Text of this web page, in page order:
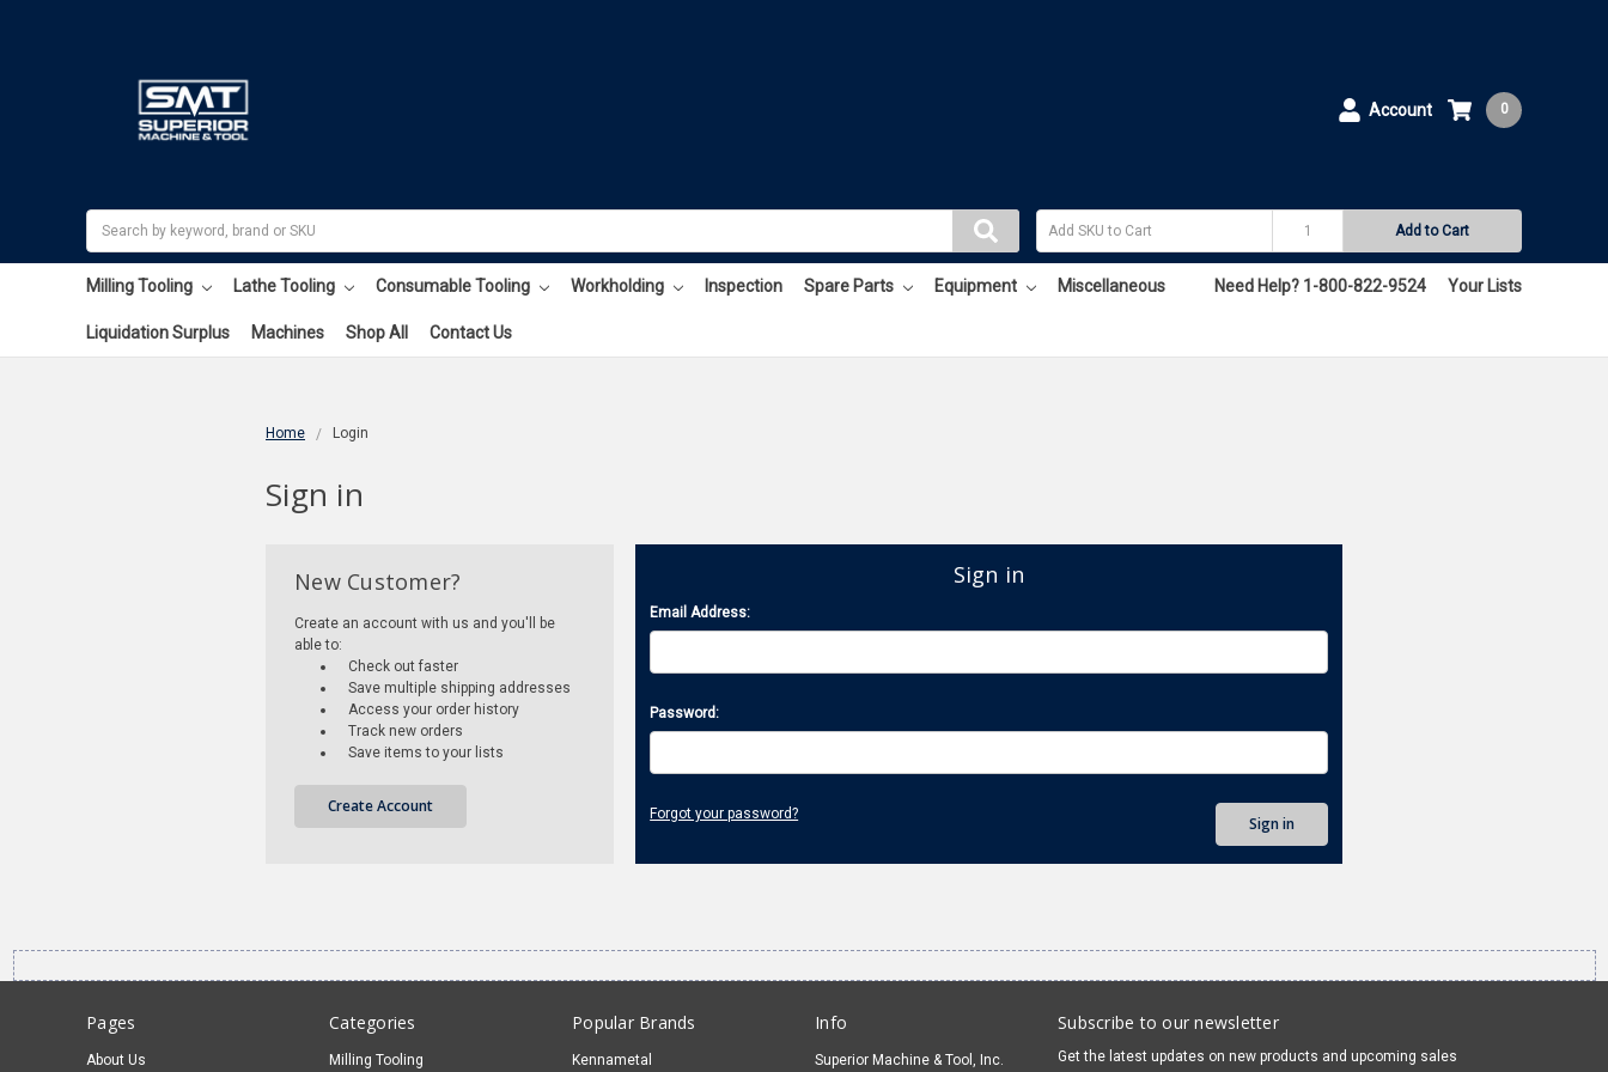
Account
Add to Cart
0
Milling Tooling Lathe Tooling Consumable Tooling Workholding Inspection Spare Parts Equipment Miscellaneous
Liquidation Surplus Machines Shop All Contact Us
Need Help? 1-800-822-9524 Your Lists
Home Login
Sign in
Sign in
Email Address:
Password:
Forgot your password?
New Customer?
Create an account with us and you'll be
able to:
Check out faster
Save multiple shipping addresses
Access your order history
Track new orders
Save items to your lists
Create Account
Pages
About Us
Categories
Milling Tooling
Popular Brands
Kennametal
Info
Superior Machine & Tool, Inc.
Subscribe to our newsletter
Get the latest updates on new products and upcoming sales